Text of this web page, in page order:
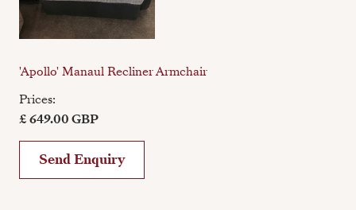
'Apollo' Manaul Recliner Armchair
Prices:
£ 649.00 GBP
Send Enquiry